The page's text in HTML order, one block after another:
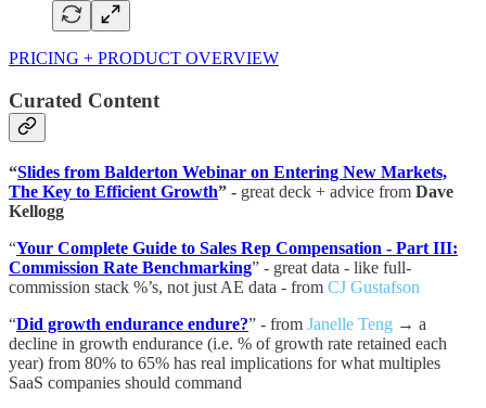
PRICING + PRODUCT OVERVIEW
Curated Content
“Slides from Balderton Webinar on Entering New Markets,
The Key to Efficient Growth” - great deck + advice from Dave
Kellogg
“Your Complete Guide to Sales Rep Compensation - Part III:
Commission Rate Benchmarking” - great data - like full-
commission stack %’s, not just AE data - from CJ Gustafson
“Did growth endurance endure?” - from Janelle Teng → a
decline in growth endurance (i.e. % of growth rate retained each
year) from 80% to 65% has real implications for what multiples
SaaS companies should command